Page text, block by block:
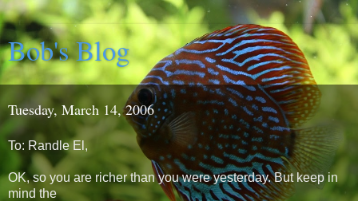
Bob's Blog
Tuesday, March 14, 2006
To: Randle El,
OK, so you are richer than you were yesterday. But keep in
mind the